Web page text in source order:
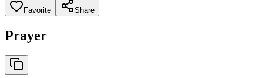
Favorite Share
Prayer